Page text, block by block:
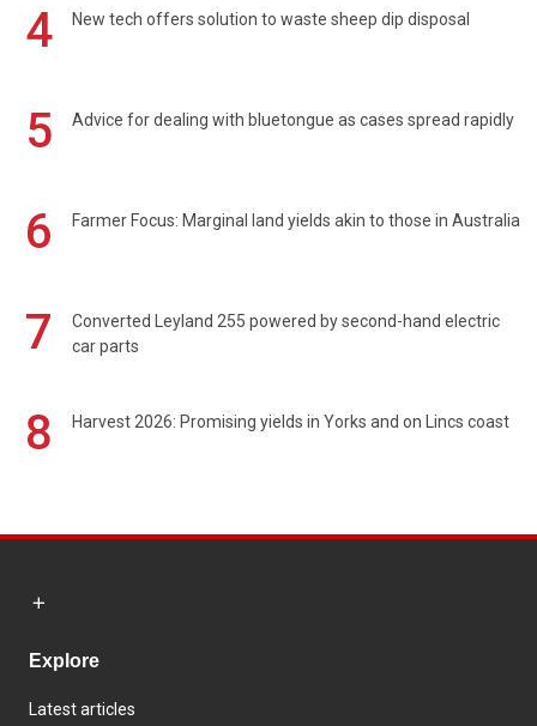
4 New tech offers solution to waste sheep dip disposal
5 Advice for dealing with bluetongue as cases spread rapidly
6 Farmer Focus: Marginal land yields akin to those in Australia
7
Converted Leyland 255 powered by second-hand electric
car parts
8 Harvest 2026: Promising yields in Yorks and on Lincs coast
Explore
Latest articles